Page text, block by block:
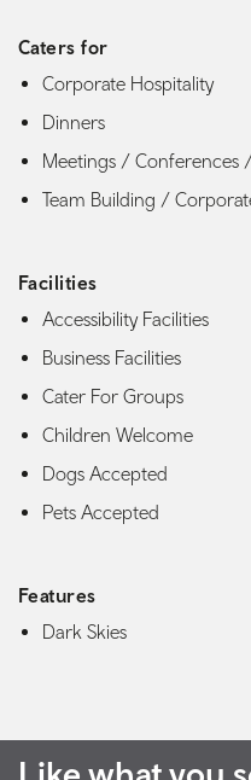
Caters for
Corporate Hospitality
Dinners
Meetings / Conferences
Team Building /
Facilities
Accessibility Facilities
Business Facilities
Cater For Groups
Children Welcome
Dogs Accepted
Pets Accepted
Features
Dark Skies